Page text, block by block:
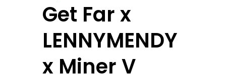
Get Far x
LENNYMENDY
x Miner V